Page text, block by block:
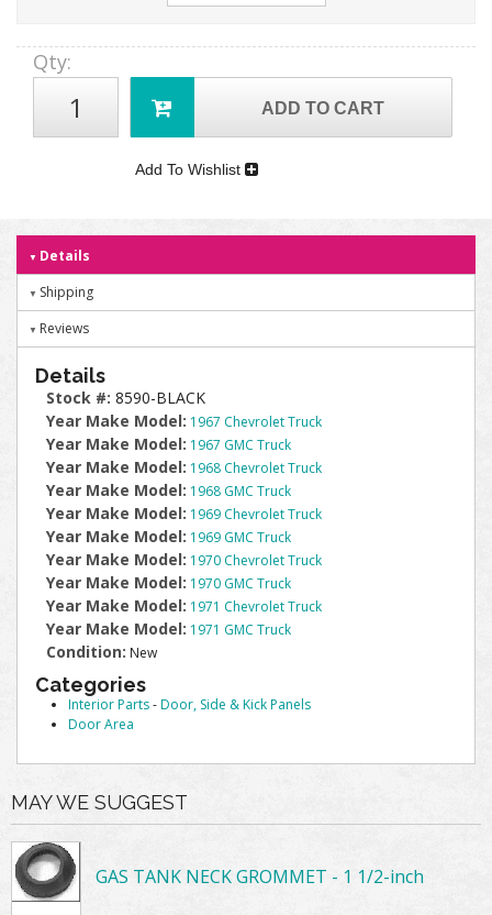
Qty:
ADD TO CART
Add To Wishlist
Details
Shipping
Reviews
Details
Stock #: 8590-BLACK
Year Make Model: 1967 Chevrolet Truck
Year Make Model: 1967 GMC Truck
Year Make Model: 1968 Chevrolet Truck
Year Make Model: 1968 GMC Truck
Year Make Model: 1969 Chevrolet Truck
Year Make Model: 1969 GMC Truck
Year Make Model: 1970 Chevrolet Truck
Year Make Model: 1970 GMC Truck
Year Make Model: 1971 Chevrolet Truck
Year Make Model: 1971 GMC Truck
Condition: New
Categories
Interior Parts-Door, Side & Kick Panels
Door Area
MAY WE SUGGEST
GAS TANK NECK GROMMET - 1 1/2-inch